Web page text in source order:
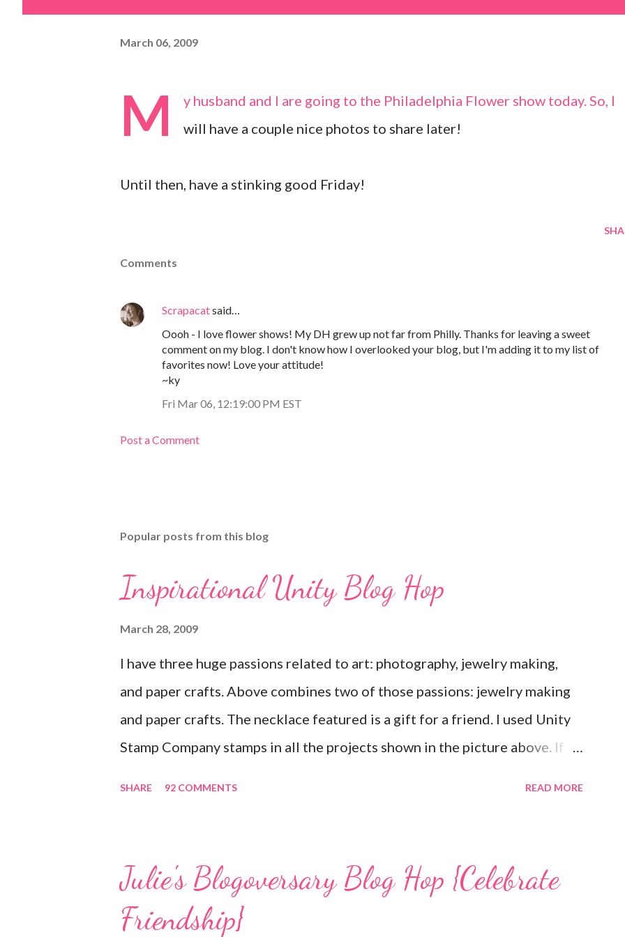
March 06, 2009
M
y husband and I are going to the Philadelphia Flower show today. So, I
will have a couple nice photos to share later!
Until then, have a stinking good Friday!
Comments
Scrapacatsaid…
Oooh - I love flower shows! My DH grew up not far from Philly. Thanks for leaving a sweet
comment on my blog. I don't know how I overlooked your blog, but I'm adding it to my list of
favorites now! Love your attitude!
~ky
Fri Mar 06, 12:19:00 PM EST
Post a Comment
Popular posts from this blog
Inspirational Unity Blog Hop
March 28, 2009
I have three huge passions related to art: photography, jewelry making,
and paper crafts. Above combines two of those passions: jewelry making
and paper crafts. The necklace featured is a gift for a friend. I used Unity
Stamp Company stamps in all the projects shown in the picture above. If
isn't complete without packaging? You can find the tutorial for the bag
Here . Paper and cardstock, punches, and ribbon used are from Stampin
SHARE 92 COMMENTS READ MORE
Julie's Blogoversary Blog Hop {Celebrate
Friendship}